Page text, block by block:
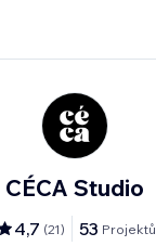
CÉCA Studio
4,7 (21) 53 Projektů